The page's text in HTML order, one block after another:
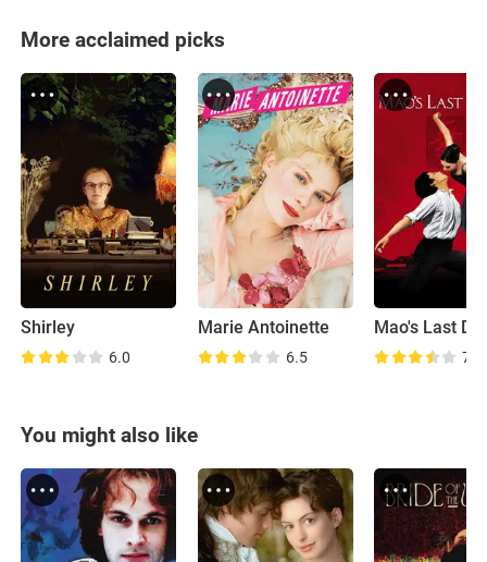
More acclaimed picks
Shirley
6.0
Marie Antoinette
6.5
Mao's Last
7.3
You might also like